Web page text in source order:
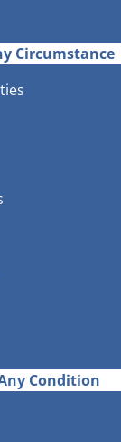
Circumstance
Condition